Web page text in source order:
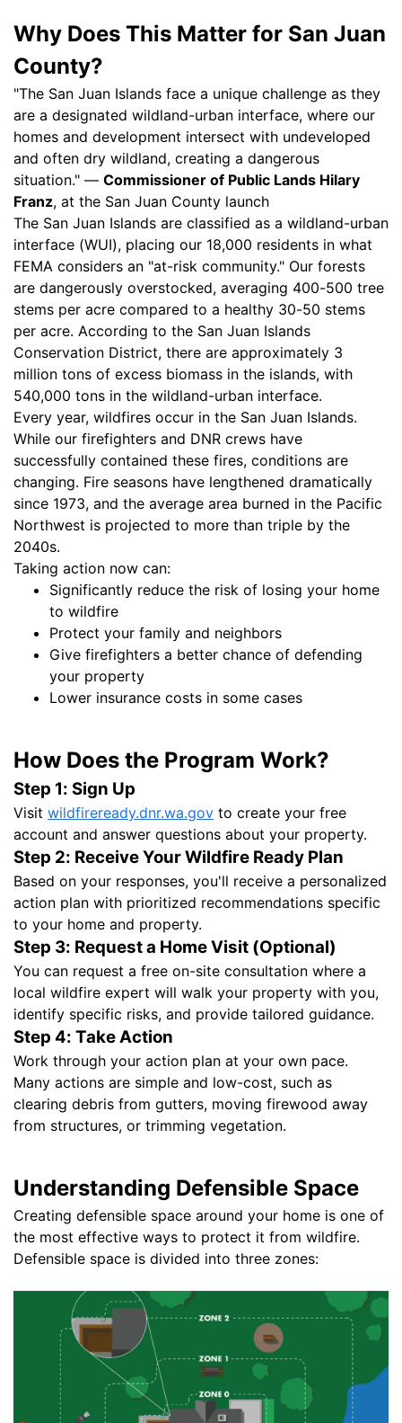
Why Does This Matter for San Juan
County?
"The San Juan Islands face a unique challenge as they
are a designated wildland-urban interface, where our
homes and development intersect with undeveloped
and often dry wildland, creating a dangerous
situation." — Commissioner of Public Lands Hilary
Franz, at the San Juan County launch
The San Juan Islands are classified as a wildland-urban
interface (WUI), placing our 18,000 residents in what
FEMA considers an "at-risk community." Our forests
are dangerously overstocked, averaging 400-500 tree
stems per acre compared to a healthy 30-50 stems
per acre. According to the San Juan Islands
Conservation District, there are approximately 3
million tons of excess biomass in the islands, with
540,000 tons in the wildland-urban interface.
Every year, wildfires occur in the San Juan Islands.
While our firefighters and DNR crews have
successfully contained these fires, conditions are
changing. Fire seasons have lengthened dramatically
since 1973, and the average area burned in the Pacific
Northwest is projected to more than triple by the
2040s.
Taking action now can:
Significantly reduce the risk of losing your home
to wildfire
Protect your family and neighbors
Give firefighters a better chance of defending
your property
Lower insurance costs in some cases
How Does the Program Work?
Step 1: Sign Up
Visit wildfireready.dnr.wa.gov to create your free
account and answer questions about your property.
Step 2: Receive Your Wildfire Ready Plan
Based on your responses, you'll receive a personalized
action plan with prioritized recommendations specific
to your home and property.
Step 3: Request a Home Visit (Optional)
You can request a free on-site consultation where a
local wildfire expert will walk your property with you,
identify specific risks, and provide tailored guidance.
Step 4: Take Action
Work through your action plan at your own pace.
Many actions are simple and low-cost, such as
clearing debris from gutters, moving firewood away
from structures, or trimming vegetation.
Understanding Defensible Space
Creating defensible space around your home is one of
the most effective ways to protect it from wildfire.
Defensible space is divided into three zones: